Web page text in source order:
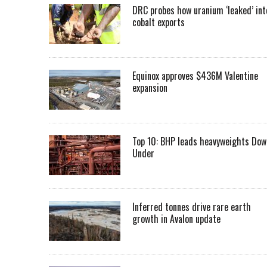
DRC probes how uranium ‘leaked’
cobalt exports
Equinox approves $436M Valentine
expansion
Top 10: BHP leads heavyweights
Under
Inferred tonnes drive rare earth
growth in Avalon update